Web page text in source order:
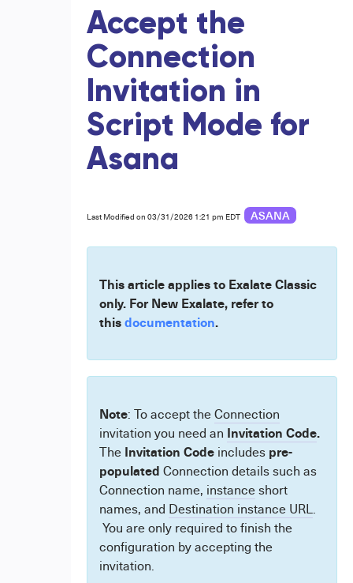
Accept the
Connection
Invitation in
Script Mode for
Asana
Last Modified on 03/31/2026 1:21 pm EDT ASANA
This article applies to Exalate Classic
only. For New Exalate, refer to
thisdocumentation.
Note: To accept theConnection
invitation you need an Invitation Code.
The Invitation Codeincludes pre-
populated Connection details such as
Connection name, instanceshort
names, and Destination instance URL.
You are only required to finish the
configuration by accepting the
invitation.